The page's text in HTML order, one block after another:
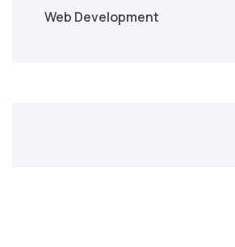
Web Development